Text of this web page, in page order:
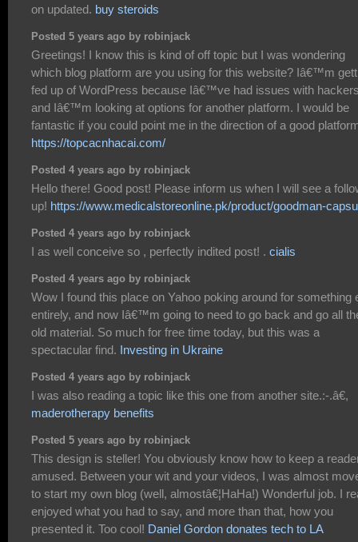
on updated. buy steroids
Posted 5 years ago by robinjack
Greetings! I know this is kind of off topic but I was wondering
which blog platform are you using for this website? Iâ€™m
fed up of WordPress because Iâ€™ve had issues with
and Iâ€™m looking at options for another platform. I would be
fantastic if you could point me in the direction of a good
https://topcacnhacai.com/
Posted 4 years ago by robinjack
Hello there! Good post! Please inform us when I will see a
up! https://www.medicalstoreonline.pk/product/goodman-
Posted 4 years ago by robinjack
I as well conceive so , perfectly indited post! . cialis
Posted 4 years ago by robinjack
Wow I found this place on Yahoo poking around for something
entirely, and now Iâ€™m going to need to go back and go all
old material. So much for free time today, but this was a
spectacular find. Investing in Ukraine
Posted 4 years ago by robinjack
I was also reading a topic like this one from another site.:-.â€,
maderotherapy benefits
Posted 5 years ago by robinjack
This design is steller! You obviously know how to keep a
amused. Between your wit and your videos, I was almost
to start my own blog (well, almostâ€¦HaHa!) Wonderful job. I
enjoyed what you had to say, and more than that, how you
presented it. Too cool! Daniel Gordon donates tech to LA